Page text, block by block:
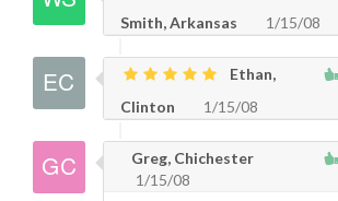
Smith, Arkansas
1/15/08
Ethan,
Clinton
1/15/08
Greg, Chichester
1/15/08